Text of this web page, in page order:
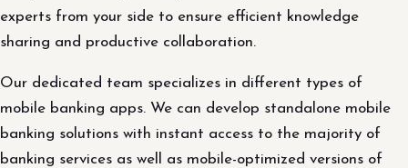
experts from your side to ensure efficient knowledge
sharing and productive collaboration.
Our dedicated team specializes in different types of
mobile banking apps. We can develop standalone mobile
banking solutions with instant access to the majority of
banking services as well as mobile-optimized versions of